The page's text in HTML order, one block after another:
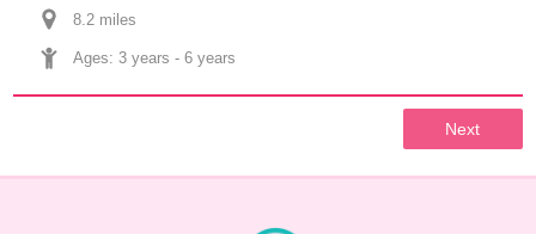
8.2 miles
Ages: 3 years - 6 years
Next